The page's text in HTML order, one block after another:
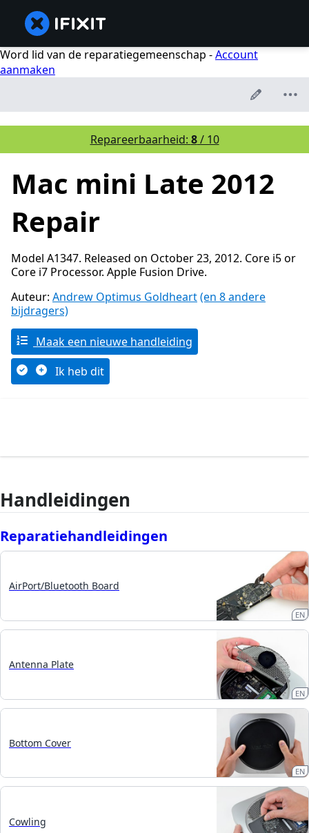
Word lid van de reparatiegemeenschap -Account
aanmaken
Repareerbaarheid: 8/ 10
Mac mini Late 2012
Repair
Model A1347. Released on October 23, 2012. Core i5 or
Core i7 Processor. Apple Fusion Drive.
Auteur: Andrew Optimus Goldheart(en 8 andere
bijdragers)
Maak een nieuwe handleiding
Ik heb dit
Handleidingen
Reparatiehandleidingen
AirPort/Bluetooth Board
EN
Antenna Plate
EN
Bottom Cover
EN
Cowling